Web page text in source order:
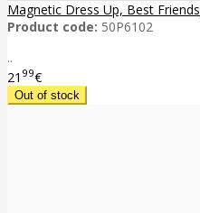
Magnetic Dress Up, Best Friends
Product code: 50P6102
..
21 99€